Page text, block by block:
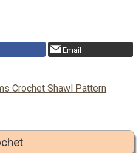
Email
Crochet Shawl Pattern